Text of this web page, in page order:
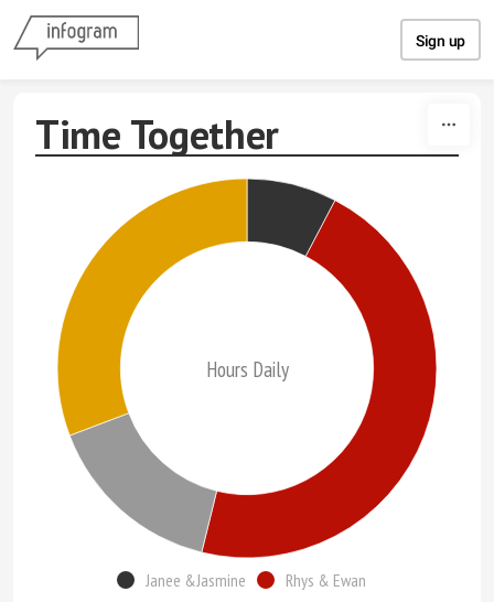
Sign up
Time Together
Hours Daily
Janee &Jasmine
Rhys & Ewan